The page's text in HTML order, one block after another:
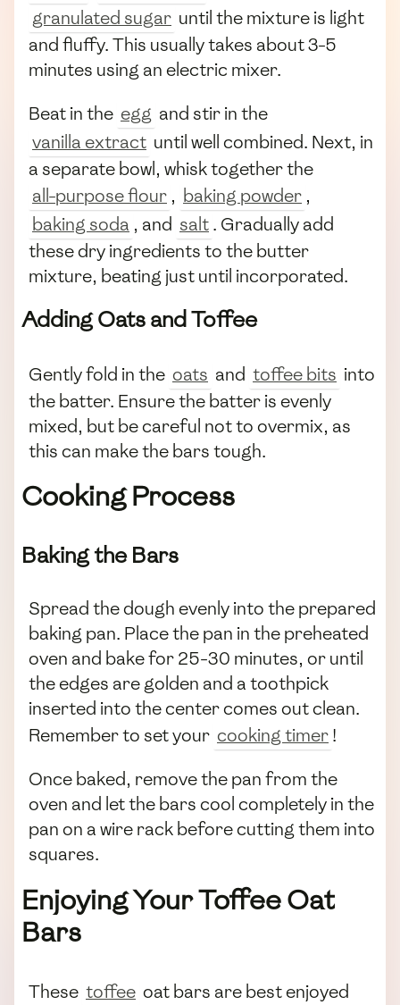
granulated sugar until the mixture is light
and fluffy. This usually takes about 3-5
minutes using an electric mixer.
Beat in the egg and stir in the
vanilla extract until well combined. Next, in
a separate bowl, whisk together the
all-purpose flour , baking powder ,
baking soda , and salt. Gradually add
these dry ingredients to the butter
mixture, beating just until incorporated.
Adding Oats and Toffee
Gently fold in the oats and toffee bits into
the batter. Ensure the batter is evenly
mixed, but be careful not to overmix, as
this can make the bars tough.
Cooking Process
Baking the Bars
Spread the dough evenly into the prepared
baking pan. Place the pan in the preheated
oven and bake for 25-30 minutes, or until
the edges are golden and a toothpick
inserted into the center comes out clean.
Remember to set your cooking timer!
Once baked, remove the pan from the
oven and let the bars cool completely in the
pan on a wire rack before cutting them into
squares.
Enjoying Your Toffee Oat
Bars
These toffee oat bars are best enjoyed